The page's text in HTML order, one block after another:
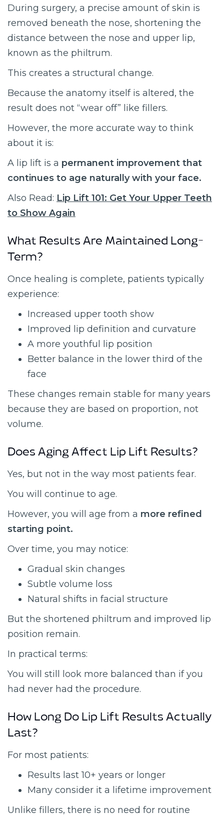
During surgery, a precise amount of skin is
removed beneath the nose, shortening the
distance between the nose and upper lip,
known as the philtrum.
This creates a structural change.
Because the anatomy itself is altered, the
result does not “wear off” like fillers.
However, the more accurate way to think
about it is:
A lip lift is a permanent improvement that
continues to age naturally with your face.
Also Read: Lip Lift 101: Get Your Upper Teeth
to Show Again
What Results Are Maintained Long-
Term?
Once healing is complete, patients typically
experience:
Increased upper tooth show
Improved lip definition and curvature
A more youthful lip position
Better balance in the lower third of the
face
These changes remain stable for many years
because they are based on proportion, not
volume.
Does Aging Affect Lip Lift Results?
Yes, but not in the way most patients fear.
You will continue to age.
However, you will age from a more refined
starting point.
Over time, you may notice:
Gradual skin changes
Subtle volume loss
Natural shifts in facial structure
But the shortened philtrum and improved lip
position remain.
In practical terms:
You will still look more balanced than if you
had never had the procedure.
How Long Do Lip Lift Results Actually
Last?
For most patients:
Results last 10+ years or longer
Many consider it a lifetime improvement
Unlike fillers, there is no need for routine